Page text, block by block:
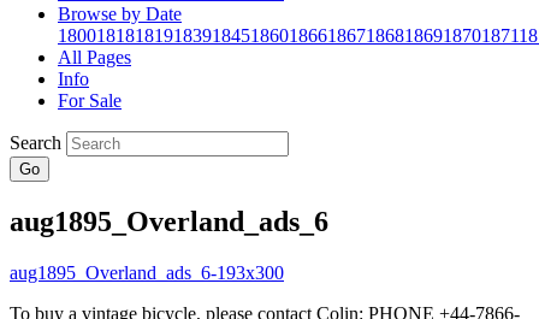
Browse by Date
180018181819183918451860186618671868186918701871
All Pages
Info
For Sale
Search
Go
aug1895_Overland_ads_6
To buy a vintage bicycle, please contact Colin: PHONE +44-7866-